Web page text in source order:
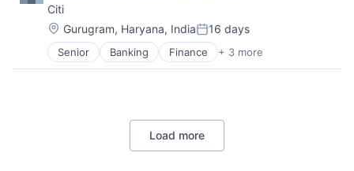
Citi
Location:
Gurugram, Haryana, IndiaPosted:
16 days
Senior Banking Finance + 3 more
Financial Services
Lending
Load more